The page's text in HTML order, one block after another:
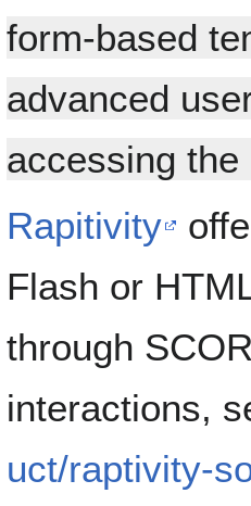
form-based
advanced
accessing the
Rapitivity
Flash or
through
interactions,
uct/raptivity-